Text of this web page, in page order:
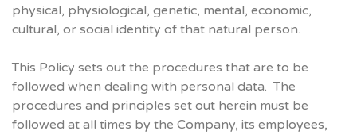
physical, physiological, genetic, mental, economic,
cultural, or social identity of that natural person.
This Policy sets out the procedures that are to be
followed when dealing with personal data. The
procedures and principles set out herein must be
followed at all times by the Company, its employees,